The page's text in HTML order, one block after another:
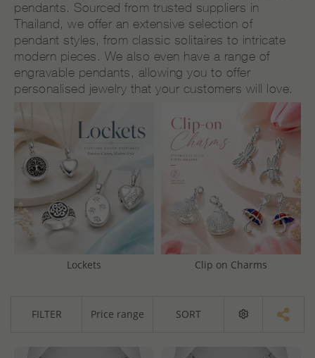
pendants. Sourced from trusted suppliers in
Thailand, we offer an extensive selection of
pendant styles, from classic solitaires to intricate
modern pieces. We also even have a range of
engravable pendants, allowing you to offer
personalised jewelry that your customers will love.
Lockets Clip on Charms
FILTER Price range SORT